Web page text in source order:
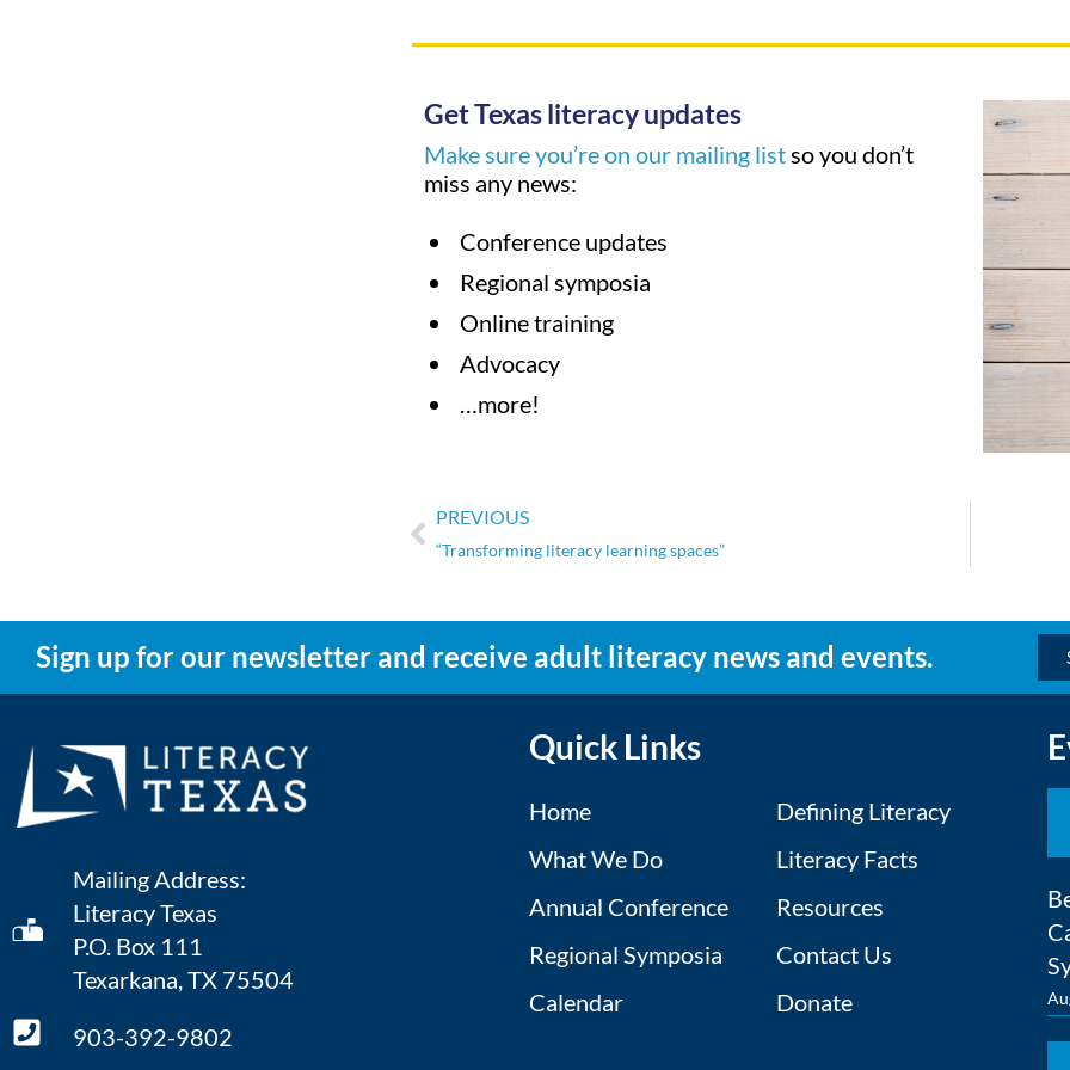
Get Texas literacy updates
Make sure you’re on our mailing listso you don’t
miss any news:
Conference updates
Regional symposia
Online training
Advocacy
…more!
PREVIOUS
“Transforming literacy learning spaces”
Sign up for our newsletter and receive adult literacy news and events.
Mailing Address:
Literacy Texas
P.O. Box 111
Texarkana, TX 75504
903-392-9802
Quick Links
Home
What We Do
Annual Conference
Regional Symposia
Calendar
Defining Literacy
Literacy Facts
Resources
Contact Us
Donate